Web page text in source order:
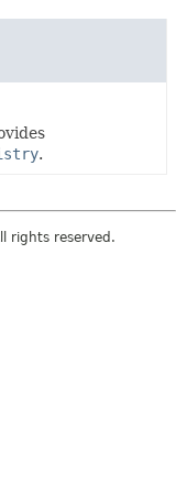
.
rights reserved.